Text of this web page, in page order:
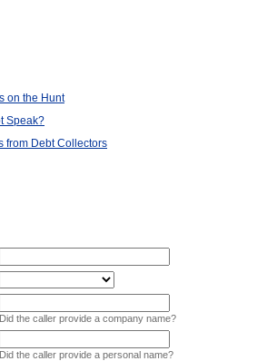
on the Hunt
Speak?
from Debt Collectors
Did the caller provide a company name?
Did the caller provide a personal name?